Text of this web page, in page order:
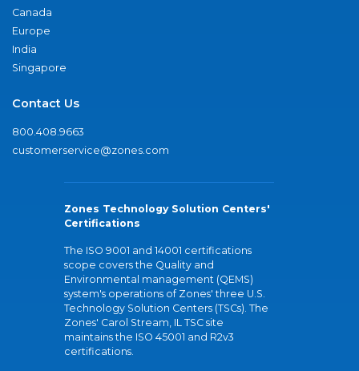
Canada
Europe
India
Singapore
Contact Us
800.408.9663
customerservice@zones.com
Zones Technology Solution Centers'
Certifications
The ISO 9001 and 14001 certifications
scope covers the Quality and
Environmental management (QEMS)
system's operations of Zones' three U.S.
Technology Solution Centers (TSCs). The
Zones' Carol Stream, IL TSC site
maintains the ISO 45001 and R2v3
certifications.